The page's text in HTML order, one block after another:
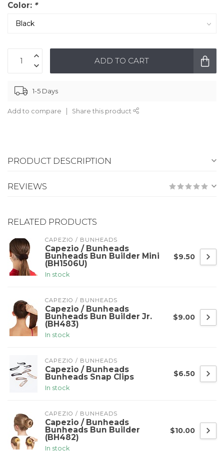
Color: *
ADD TO CART
1-5 Days
Add to compare Share this product
PRODUCT DESCRIPTION
REVIEWS
RELATED PRODUCTS
CAPEZIO / BUNHEADS
Capezio / Bunheads
Bunheads Bun Builder Mini
(BH1506U)
In stock
$9.50
CAPEZIO / BUNHEADS
Capezio / Bunheads
Bunheads Bun Builder Jr.
(BH483)
In stock
$9.00
CAPEZIO / BUNHEADS
Capezio / Bunheads
Bunheads Snap Clips
In stock
$6.50
CAPEZIO / BUNHEADS
Capezio / Bunheads
Bunheads Bun Builder
(BH482)
In stock
$10.00